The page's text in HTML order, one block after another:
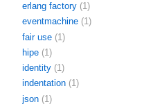
erlang factory (1)
eventmachine (1)
fair use (1)
hipe (1)
identity (1)
indentation (1)
json (1)